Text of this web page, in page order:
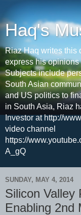
Haq's
Riaz Haq writes this
express his opinions
Subjects include
South Asian
and US politics to
in South Asia, Riaz
Investor at http://
video channel
https://
A_gQ
SUNDAY, MAY 4, 2014
Silicon Valley
Enabling 2nd